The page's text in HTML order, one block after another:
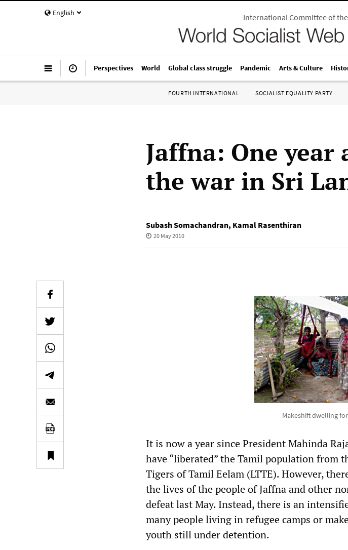
English International Committee of
Perspectives World Global class struggle Pandemic Arts & Culture
FOURTH INTERNATIONAL SOCIALIST EQUALITY PARTY
Jaffna: One
the war in Sri
Subash Somachandran, Kamal Rasenthiran
20 May 2010
Makeshift dwelling
It is now a year since President Mahinda
have “liberated” the Tamil population from
Tigers of Tamil Eelam (LTTE). However,
the lives of the people of Jaffna and other
defeat last May. Instead, there is an
many people living in refugee camps or
youth still under detention.